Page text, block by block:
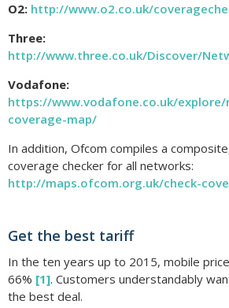
O2: http://www.o2.co.uk/
Three:
http://www.three.co.uk/Discover/
Vodafone:
https://www.vodafone.co.uk/
coverage-map/
In addition, Ofcom compiles a
coverage checker for all networks:
http://maps.ofcom.org.uk/check-
Get the best tariff
In the ten years up to 2015, mobile
66% [1]. Customers understandably
the best deal.